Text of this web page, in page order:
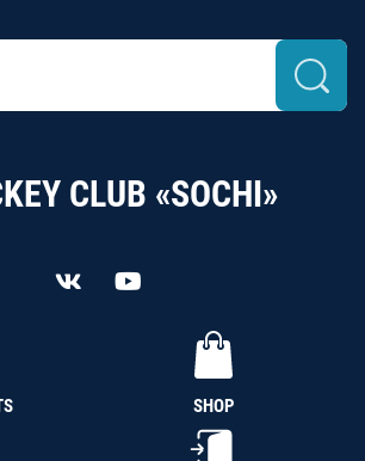
CLUB «SOCHI»
SHOP